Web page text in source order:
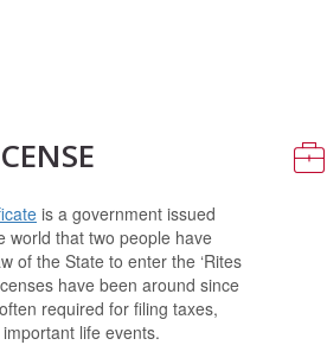
is a government issued
world that two people have
of the State to enter the ‘Rites
have been around since
required for filing taxes,
life events.